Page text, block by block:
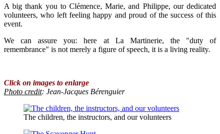
A big thank you to Clémence, Marie, and Philippe, our dedicated
volunteers, who left feeling happy and proud of the success of this
event.
We can assure you: here at La Martinerie, the "duty of
remembrance" is not merely a figure of speech, it is a living reality.
Click on images to enlarge
Photo credit: Jean-Jacques Bérenguier
The children, the instructors, and our volunteers